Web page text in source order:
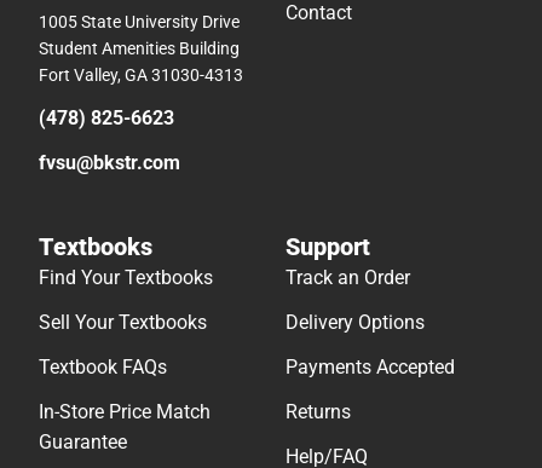
1005 State University Drive
Student Amenities Building
Fort Valley, GA 31030-4313
(478) 825-6623
fvsu@bkstr.com
Contact
Textbooks
Find Your Textbooks
Sell Your Textbooks
Textbook FAQs
In-Store Price Match
Guarantee
Support
Track an Order
Delivery Options
Payments Accepted
Returns
Help/FAQ